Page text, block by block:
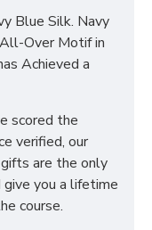
Blue Silk. Navy
Over Motif in
Achieved a
scored the
verified, our
are the only
you a lifetime
course.